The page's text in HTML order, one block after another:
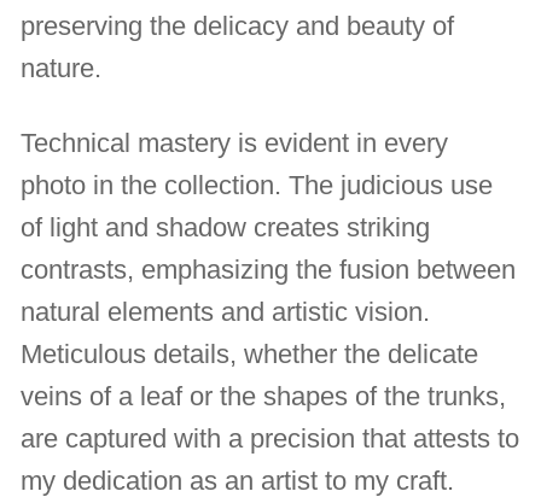
preserving the delicacy and beauty of
nature.
Technical mastery is evident in every
photo in the collection. The judicious use
of light and shadow creates striking
contrasts, emphasizing the fusion between
natural elements and artistic vision.
Meticulous details, whether the delicate
veins of a leaf or the shapes of the trunks,
are captured with a precision that attests to
my dedication as an artist to my craft.